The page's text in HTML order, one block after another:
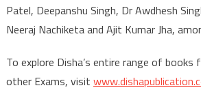
Patel, Deepanshu Singh, Dr Awdhesh
Neeraj Nachiketa and Ajit Kumar Jha,
To explore Disha’s entire range of books
other Exams, visit